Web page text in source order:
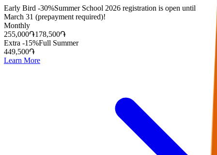
Early Bird -30%Summer School 2026 registration is open until
March 31 (prepayment required)!
Monthly
255,000֏178,500֏
Extra -15%Full Summer
449,500֏
Learn More